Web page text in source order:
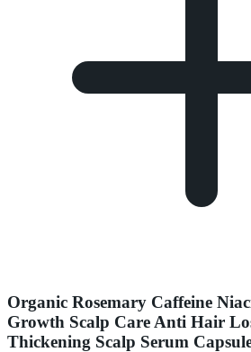
Organic Rosemary Caffeine
Growth Scalp Care Anti Hair
Thickening Scalp Serum